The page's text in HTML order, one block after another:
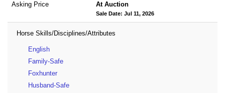
Asking Price At Auction
Sale Date: Jul 11, 2026
Horse Skills/Disciplines/Attributes
English
Family-Safe
Foxhunter
Husband-Safe